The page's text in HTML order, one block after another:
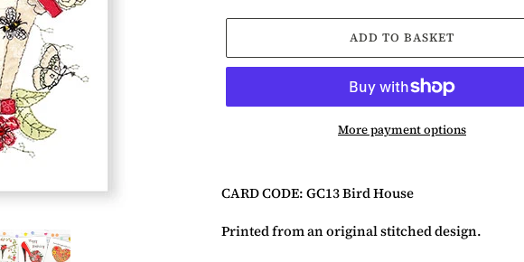
ADD TO BASKET
More payment options
product
to
your
CARD CODE: GC13 Bird House
Printed from an original stitched design.